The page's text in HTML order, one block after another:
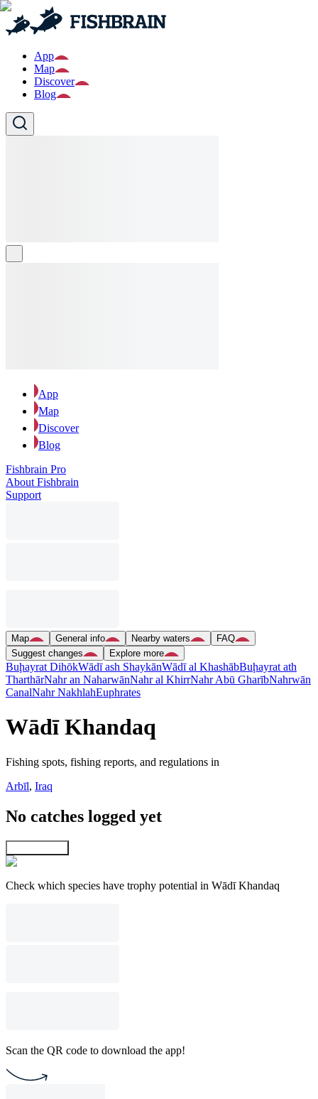
App
Map
Discover
Blog
App
Map
Discover
Blog
Fishbrain Pro
About Fishbrain
Support
Map General info Nearby waters
FAQ
Suggest changes
Explore more
Buḩayrat DihōkWādī ash ShaykānWādī al KhashābBuḩayrat ath
TharthārNahr an NaharwānNahr al KhirrNahr Abū GharībNahrwān
CanalNahr NakhlahEuphrates
Wādī Khandaq
Fishing spots, fishing reports, and regulations in
Arbīl, Iraq
No catches logged yet
Check which species have trophy potential in Wādī Khandaq
Scan the QR code to download the app!